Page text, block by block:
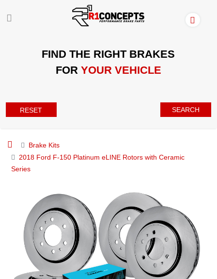
FIND THE RIGHT BRAKES
FOR YOUR VEHICLE
RESET SEARCH
Brake Kits
2018 Ford F-150 Platinum eLINE Rotors with Ceramic
Series